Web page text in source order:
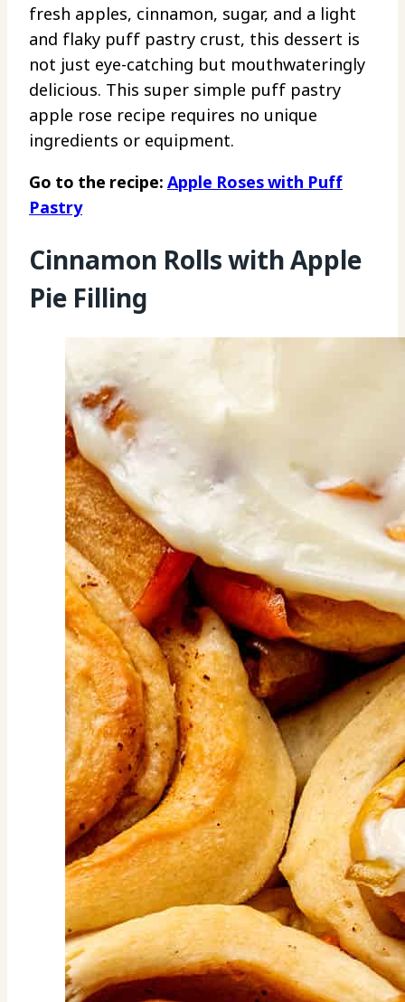
fresh apples, cinnamon, sugar, and a light
and flaky puff pastry crust, this dessert is
not just eye-catching but mouthwateringly
delicious. This super simple puff pastry
apple rose recipe requires no unique
ingredients or equipment.
Go to the recipe: Apple Roses with Puff
Pastry
Cinnamon Rolls with Apple
Pie Filling